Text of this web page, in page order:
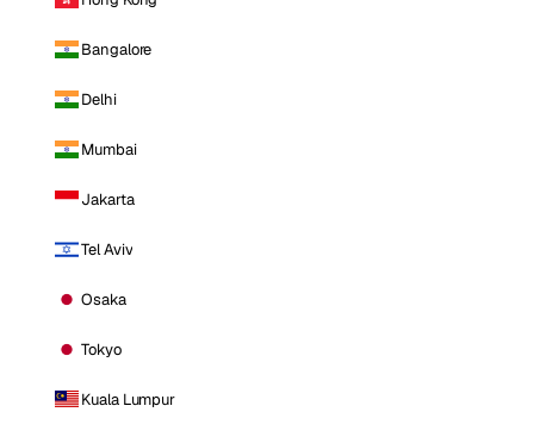
Bangalore
Delhi
Mumbai
Jakarta
Tel Aviv
Osaka
Tokyo
Kuala Lumpur